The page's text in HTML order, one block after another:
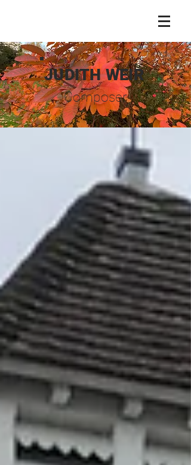
JUDITH WEIR
Composer